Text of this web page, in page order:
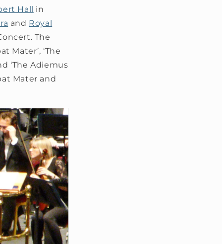
Hall in
and Royal
The
Mater’, ‘The
‘The Adiemus
Mater and